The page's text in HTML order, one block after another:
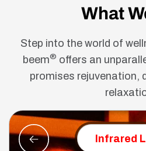
What
Step into the world of
beem® offers an
promises rejuvenation,
Infrared